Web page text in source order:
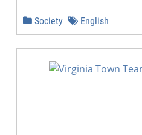
Society English